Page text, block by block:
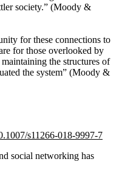
society.” (Moody &
for these connections to
for those overlooked by
the structures of
the system” (Moody &
s11266-018-9997-7
social networking has